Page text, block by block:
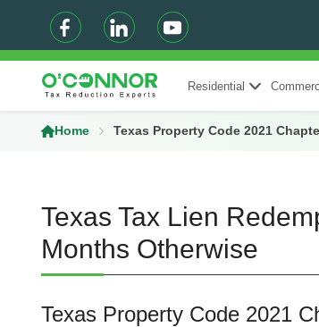
Residential
Home Texas Property Code 2021
Texas Tax Lien
Months Otherwise
Texas Property Code 2021